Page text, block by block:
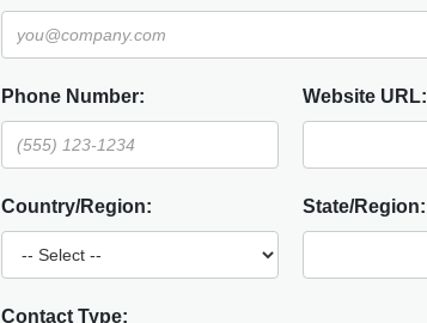
Phone Number: Website URL:
Country/Region: State/Region:
Contact Type: